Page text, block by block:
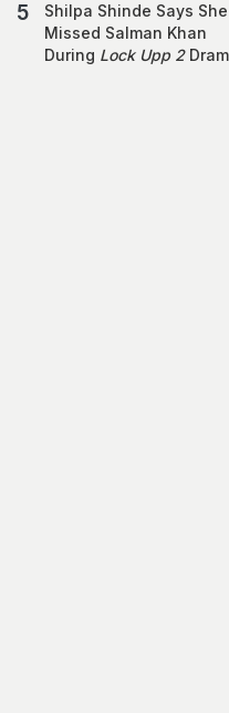
Shilpa Shinde Says She
Missed Salman Khan
During Lock Upp 2